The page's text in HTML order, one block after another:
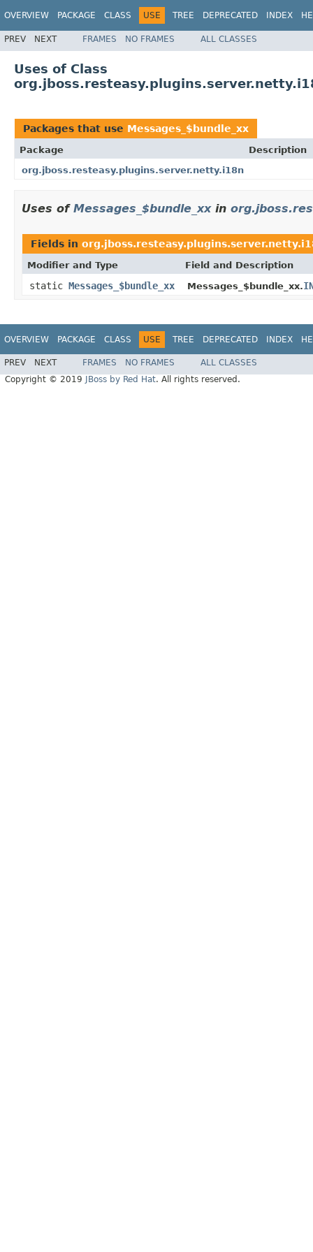
OVERVIEW PACKAGE CLASS USE TREE DEPRECATED INDEX
PREV NEXT FRAMES NO FRAMES ALL CLASSES
Uses of Class
Packages that use Messages_$bundle_xx
Package
Description
org.jboss.resteasy.plugins.server.netty.i18n
Uses of Messages_$bundle_xxin
Fields in
Modifier and Type Field and Description
static Messages_$bundle_xx Messages_$bundle_xx.
OVERVIEW PACKAGE CLASS USE TREE DEPRECATED INDEX
PREV NEXT FRAMES NO FRAMES
ALL CLASSES
Copyright © 2019
JBoss by Red Hat. All rights reserved.